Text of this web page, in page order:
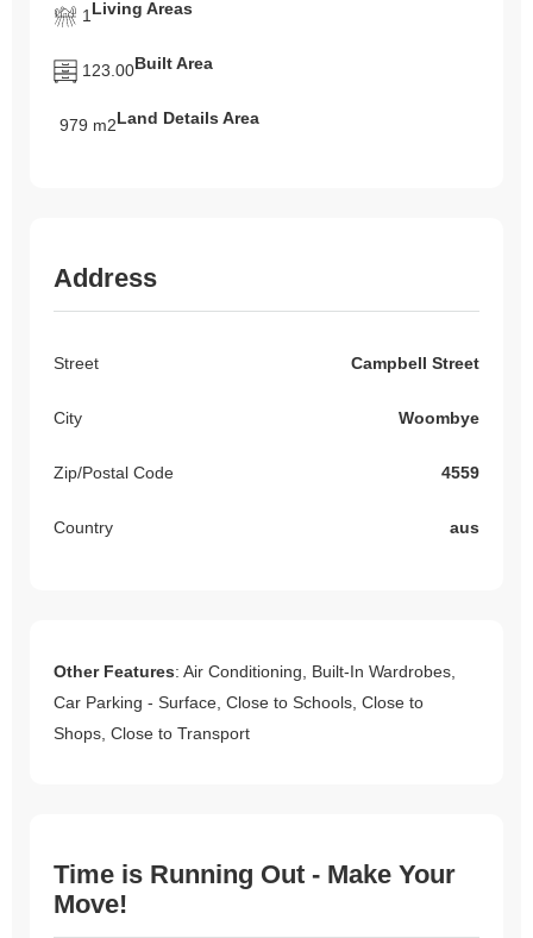
1 Living Areas
123.00Built Area
979 m2Land Details Area
Address
Street Campbell Street
City Woombye
Zip/Postal Code 4559
Country aus
Other Features: Air Conditioning, Built-In Wardrobes,
Car Parking - Surface, Close to Schools, Close to
Shops, Close to Transport
Time is Running Out - Make Your
Move!